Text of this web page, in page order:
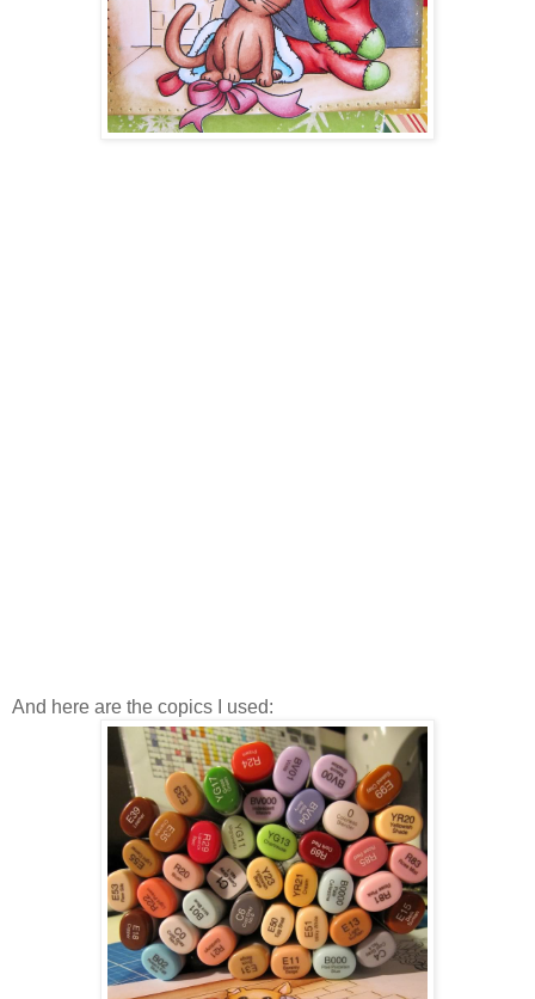
And here are the copics I used: